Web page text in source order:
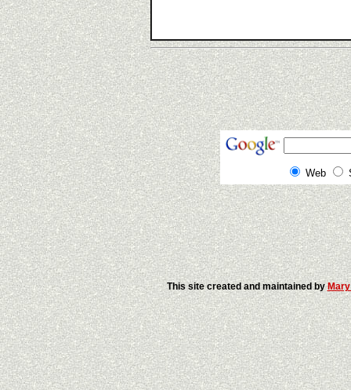
Web
This site created and maintained by